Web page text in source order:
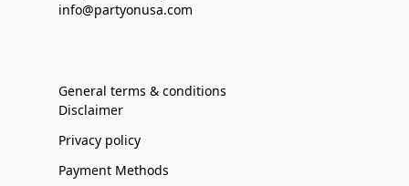
info@partyonusa.com
General terms & conditions
Disclaimer
Privacy policy
Payment Methods